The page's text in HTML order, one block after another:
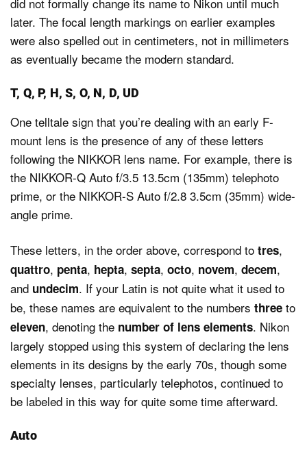
later. The focal length markings on earlier examples
were also spelled out in centimeters, not in millimeters
as eventually became the modern standard.
T, Q, P, H, S, O, N, D, UD
One telltale sign that you’re dealing with an early F-
mount lens is the presence of any of these letters
following the NIKKOR lens name. For example, there is
the NIKKOR-Q Auto f/3.5 13.5cm (135mm) telephoto
prime, or the NIKKOR-S Auto f/2.8 3.5cm (35mm) wide-
angle prime.
These letters, in the order above, correspond to tres,
quattro, penta, hepta, septa, octo, novem, decem,
and undecim. If your Latin is not quite what it used to
be, these names are equivalent to the numbers three to
eleven, denoting the number of lens elements. Nikon
largely stopped using this system of declaring the lens
elements in its designs by the early 70s, though some
specialty lenses, particularly telephotos, continued to
be labeled in this way for quite some time afterward.
Auto